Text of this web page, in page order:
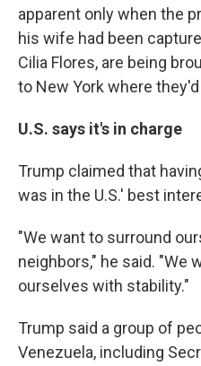
apparent only when the
his wife had been
Cilia Flores, are being
to New York where
U.S. says it's in charge
Trump claimed that
was in the U.S.' best
"We want to surround
neighbors," he said. "We
ourselves with stability."
Trump said a group of
Venezuela, including